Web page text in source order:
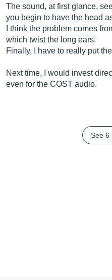
The sound, at first glance,
you begin to have the head
I think the problem comes
which twist the long ears.
Finally, I have to really put
Next time, I would invest
even for the COST audio.
See 6